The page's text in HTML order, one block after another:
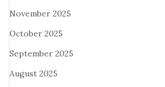
November 2025
October 2025
September 2025
August 2025